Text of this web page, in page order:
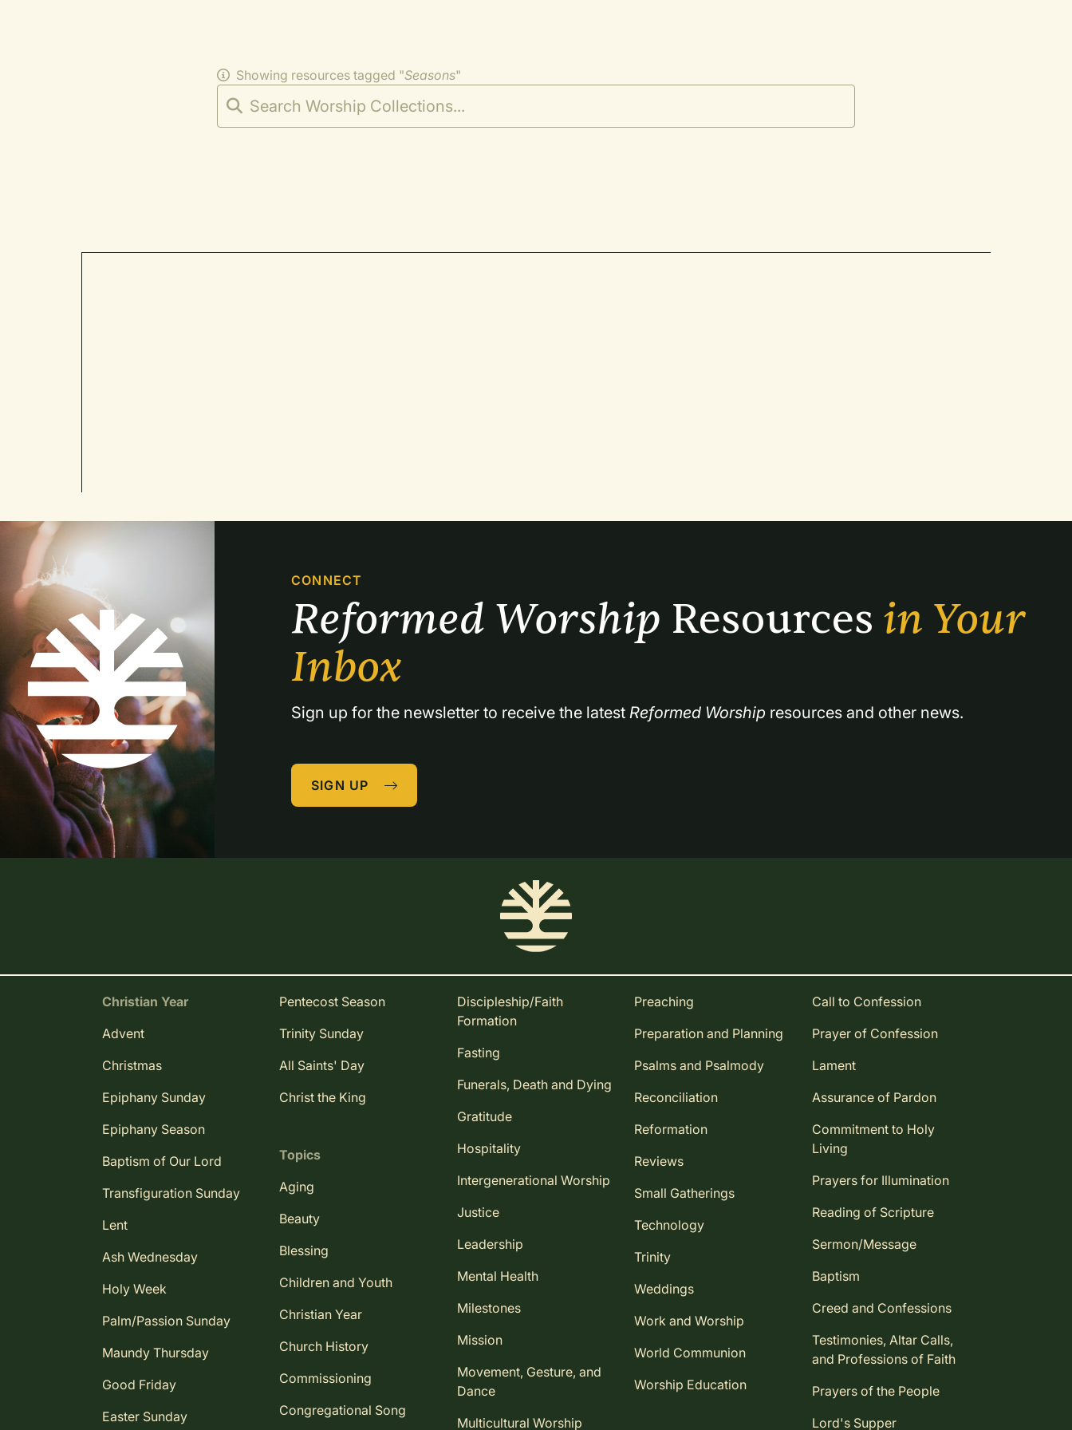
Showing resources tagged "Seasons"
CONNECT
Reformed Worship Resources in Your
Inbox
Sign up for the newsletter to receive the latest Reformed Worship resources and other news.
SIGN UP
Christian Year
Advent
Christmas
Epiphany Sunday
Epiphany Season
Baptism of Our Lord
Transfiguration Sunday
Lent
Ash Wednesday
Holy Week
Palm/Passion Sunday
Maundy Thursday
Good Friday
Easter Sunday
Pentecost Season
Trinity Sunday
All Saints' Day
Christ the King
Topics
Aging
Beauty
Blessing
Children and Youth
Christian Year
Church History
Commissioning
Congregational Song
Discipleship/Faith
Formation
Fasting
Funerals, Death and Dying
Gratitude
Hospitality
Intergenerational Worship
Justice
Leadership
Mental Health
Milestones
Mission
Movement, Gesture, and
Dance
Multicultural Worship
Preaching
Preparation and Planning
Psalms and Psalmody
Reconciliation
Reformation
Reviews
Small Gatherings
Technology
Trinity
Weddings
Work and Worship
World Communion
Worship Education
Call to Confession
Prayer of Confession
Lament
Assurance of Pardon
Commitment to Holy
Living
Prayers for Illumination
Reading of Scripture
Sermon/Message
Baptism
Creed and Confessions
Testimonies, Altar Calls,
and Professions of Faith
Prayers of the People
Lord's Supper